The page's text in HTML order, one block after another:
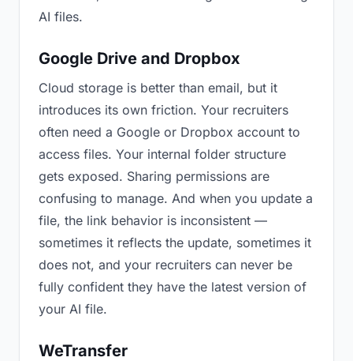
AI files.
Google Drive and Dropbox
Cloud storage is better than email, but it
introduces its own friction. Your recruiters
often need a Google or Dropbox account to
access files. Your internal folder structure
gets exposed. Sharing permissions are
confusing to manage. And when you update a
file, the link behavior is inconsistent —
sometimes it reflects the update, sometimes it
does not, and your recruiters can never be
fully confident they have the latest version of
your AI file.
WeTransfer